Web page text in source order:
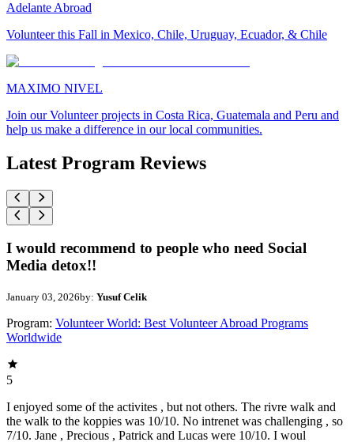
Adelante Abroad
Volunteer this Fall in Mexico, Chile, Uruguay, Ecuador, & Chile
MAXIMO NIVEL
Join our Volunteer projects in Costa Rica, Guatemala and Peru and
help us make a difference in our local communities.
Latest Program Reviews
I would recommend to people who need Social
Media detox!!
January 03, 2026by: Yusuf Celik
Program: Volunteer World: Best Volunteer Abroad Programs
Worldwide
5
I enjoyed some of the activites , but not others. The rivre walk and
the walk to the koppies was 10/10. No intrenet was challenging , so
7/10. Jane , Precious , Patrick and Lucas were 10/10. I woul